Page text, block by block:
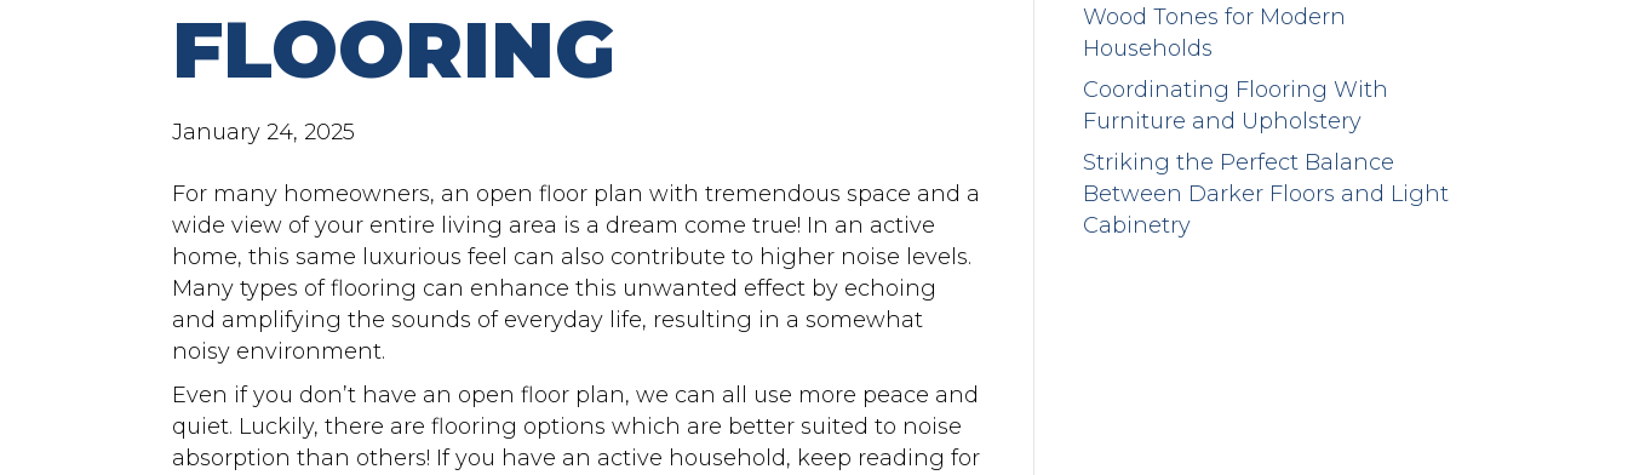
FLOORING
January 24, 2025
For many homeowners, an open floor plan with tremendous space and a
wide view of your entire living area is a dream come true! In an active
home, this same luxurious feel can also contribute to higher noise levels.
Many types of flooring can enhance this unwanted effect by echoing
and amplifying the sounds of everyday life, resulting in a somewhat
noisy environment.
Even if you don’t have an open floor plan, we can all use more peace and
quiet. Luckily, there are flooring options which are better suited to noise
absorption than others! If you have an active household, keep reading for
Wood Tones for Modern
Households
Coordinating Flooring With
Furniture and Upholstery
Striking the Perfect Balance
Between Darker Floors and Light
Cabinetry